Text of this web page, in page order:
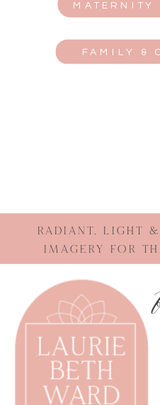
MATERNITY
FAMILY &
RADIANT, LIGHT
IMAGERY FOR